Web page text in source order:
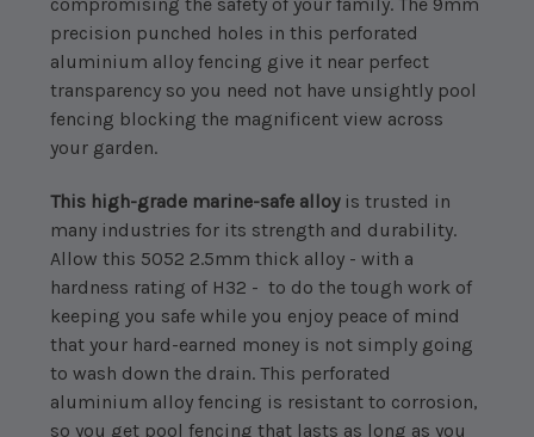
precision punched holes in this perforated
aluminium alloy fencing give it near perfect
transparency so you need not have unsightly pool
fencing blocking the magnificent view across
your garden.
This high-grade marine-safe alloy is trusted in
many industries for its strength and durability.
Allow this 5052 2.5mm thick alloy - with a
hardness rating of H32 - to do the tough work of
keeping you safe while you enjoy peace of mind
that your hard-earned money is not simply going
to wash down the drain. This perforated
aluminium alloy fencing is resistant to corrosion,
so you get pool fencing that lasts as long as you